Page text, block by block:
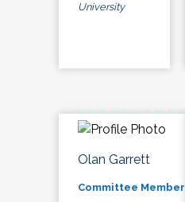
University
Olan Garrett
Committee Member